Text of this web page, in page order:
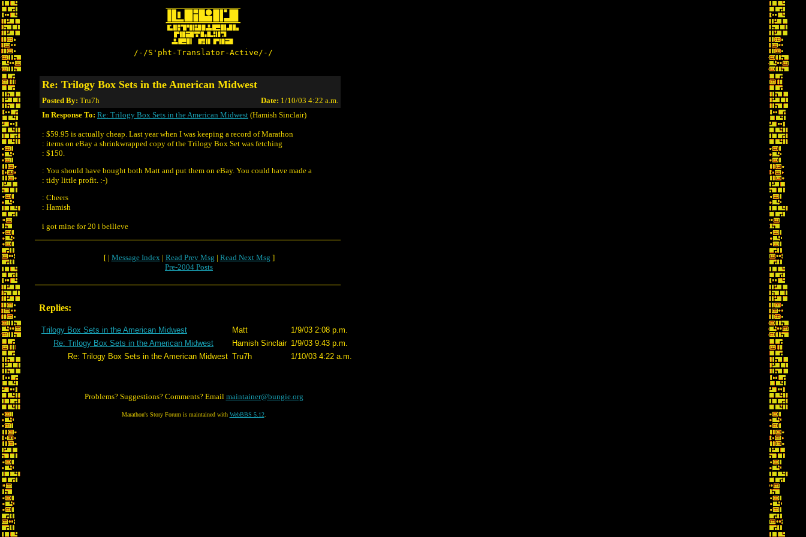
/-/S'pht-Translator-Active/-/
Re: Trilogy Box Sets in the American Midwest
Posted By: Tru7h Date: 1/10/03 4:22 a.m.
In Response To: Re: Trilogy Box Sets in the American Midwest (Hamish Sinclair)
: $59.95 is actually cheap. Last year when I was keeping a record of Marathon
: items on eBay a shrinkwrapped copy of the Trilogy Box Set was fetching
: $150.
: You should have bought both Matt and put them on eBay. You could have made a
: tidy little profit. :-)
: Cheers
: Hamish
i got mine for 20 i beilieve
[ | Message Index| Read Prev Msg | Read Next Msg ]
Pre-2004 Posts
Replies:
Trilogy Box Sets in the American Midwest Matt
1/9/03 2:08 p.m.
Re: Trilogy Box Sets in the American Midwest
Hamish Sinclair 1/9/03 9:43 p.m.
Re: Trilogy Box Sets in the American Midwest Tru7h 1/10/03 4:22 a.m.
Problems? Suggestions? Comments? Email maintainer@bungie.org
Marathon's Story Forum is maintained with WebBBS 5.12.